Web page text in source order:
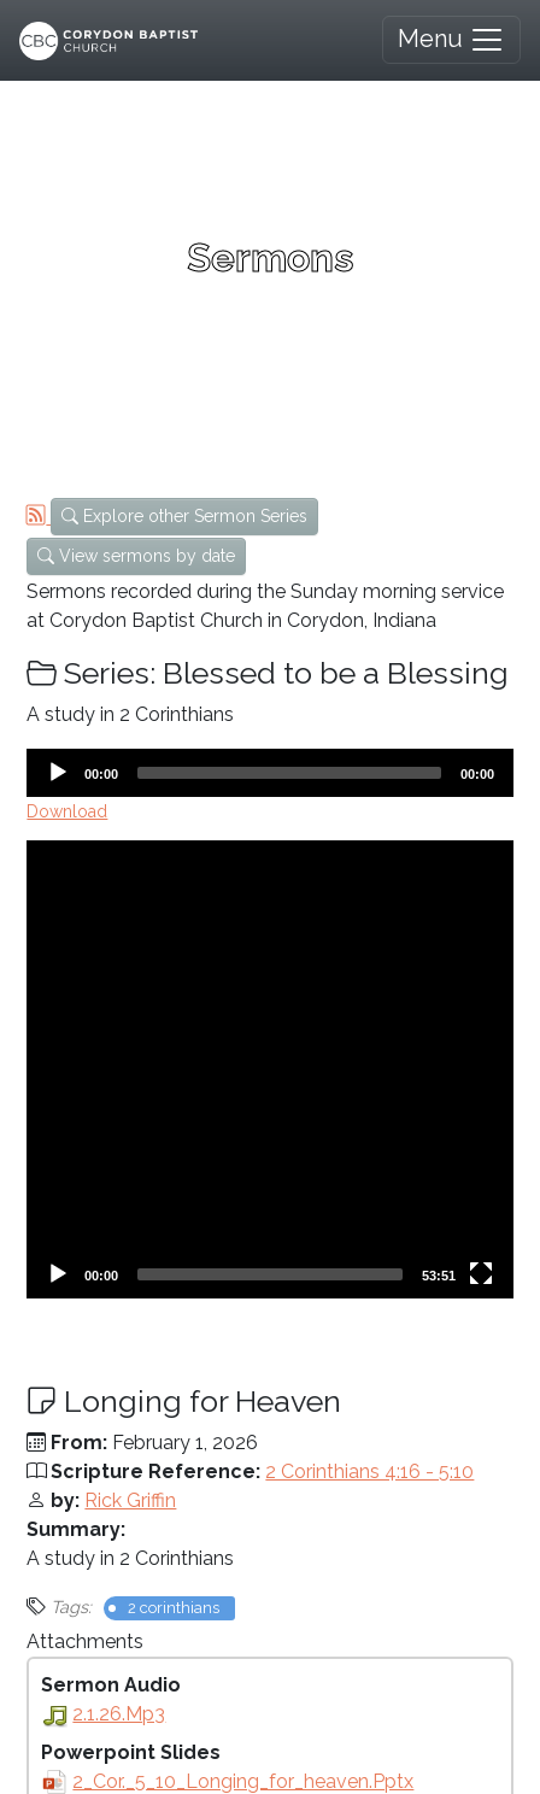
Menu
Sermons
Explore other Sermon Series
View sermons by date
Sermons recorded during the Sunday morning service
at Corydon Baptist Church in Corydon, Indiana
Series: Blessed to be a Blessing
A study in 2 Corinthians
Audio
Current
00:00
Total
00:00
Download
Current
00:00
Total
duration
53:51
Longing for Heaven
From: February 1, 2026
Scripture Reference: 2 Corinthians 4:16 - 5:10
by: Rick Griffin
Summary:
A study in 2 Corinthians
Tags: 2 corinthians
Attachments
Sermon Audio
2.1.26.mp3
Powerpoint Slides
2_Cor._5_10_Longing_for_heaven.pptx